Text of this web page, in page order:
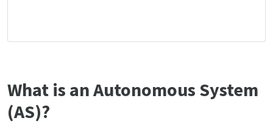
What is an Autonomous System
(AS)?